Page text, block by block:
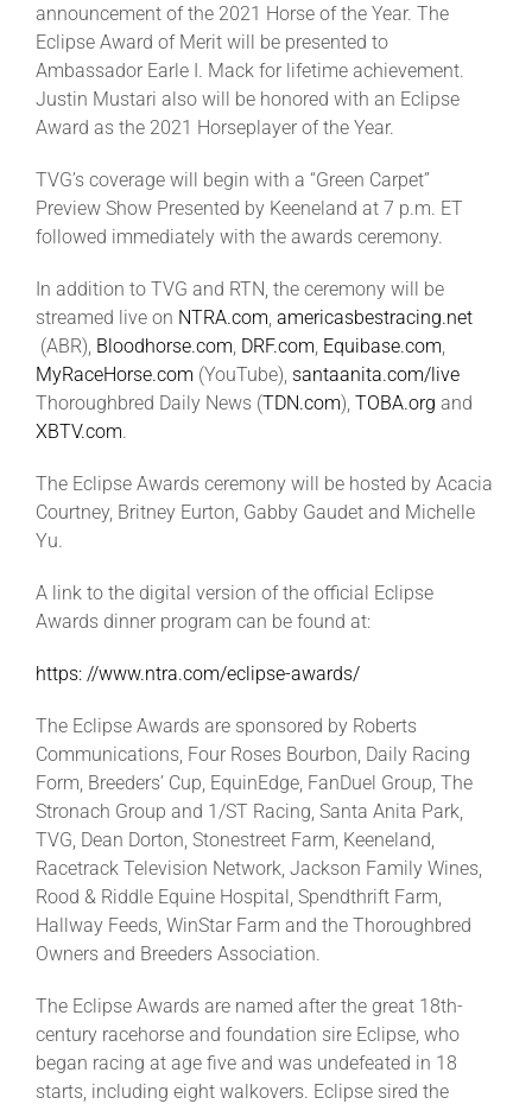
More +
announcement of the 2021 Horse of the Year. The
Eclipse Award of Merit will be presented to
Ambassador Earle I. Mack for lifetime achievement.
Justin Mustari also will be honored with an Eclipse
Award as the 2021 Horseplayer of the Year.
TVG’s coverage will begin with a “Green Carpet”
Preview Show Presented by Keeneland at 7 p.m. ET
followed immediately with the awards ceremony.
In addition to TVG and RTN, the ceremony will be
streamed live on NTRA.com, americasbestracing.net
(ABR), Bloodhorse.com, DRF.com, Equibase.com,
MyRaceHorse.com (YouTube), santaanita.com/live
Thoroughbred Daily News (TDN.com), TOBA.org and
XBTV.com.
The Eclipse Awards ceremony will be hosted by Acacia
Courtney, Britney Eurton, Gabby Gaudet and Michelle
Yu.
A link to the digital version of the official Eclipse
Awards dinner program can be found at:
https: //www.ntra.com/eclipse-awards/
The Eclipse Awards are sponsored by Roberts
Communications, Four Roses Bourbon, Daily Racing
Form, Breeders’ Cup, EquinEdge, FanDuel Group, The
Stronach Group and 1/ST Racing, Santa Anita Park,
TVG, Dean Dorton, Stonestreet Farm, Keeneland,
Racetrack Television Network, Jackson Family Wines,
Rood & Riddle Equine Hospital, Spendthrift Farm,
Hallway Feeds, WinStar Farm and the Thoroughbred
Owners and Breeders Association.
The Eclipse Awards are named after the great 18th-
century racehorse and foundation sire Eclipse, who
began racing at age five and was undefeated in 18
starts, including eight walkovers. Eclipse sired the